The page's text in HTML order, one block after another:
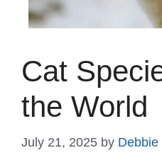
Cat
the World
July 21, 2025 by Debbie